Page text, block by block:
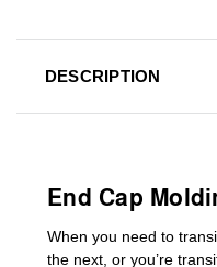
DESCRIPTION
End Cap
When you need to
the next, or you’re